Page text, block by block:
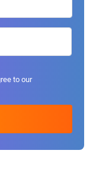
to our